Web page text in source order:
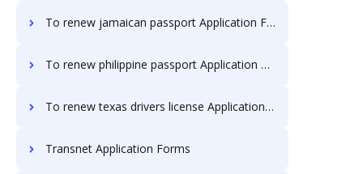
To renew jamaican passport Application Forms
To renew philippine passport Application Forms
To renew texas drivers license Application Forms
Transnet Application Forms